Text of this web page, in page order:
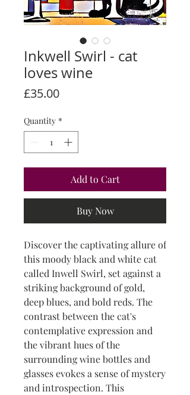
Inkwell Swirl - cat
loves wine
£35.00Price
Quantity *
Add to Cart
Buy Now
Discover the captivating allure of
this moody black and white cat
called Inwell Swirl, set against a
striking background of gold,
deep blues, and bold reds. The
contrast between the cat's
contemplative expression and
the vibrant hues of the
surrounding wine bottles and
glasses evokes a sense of mystery
and introspection. This